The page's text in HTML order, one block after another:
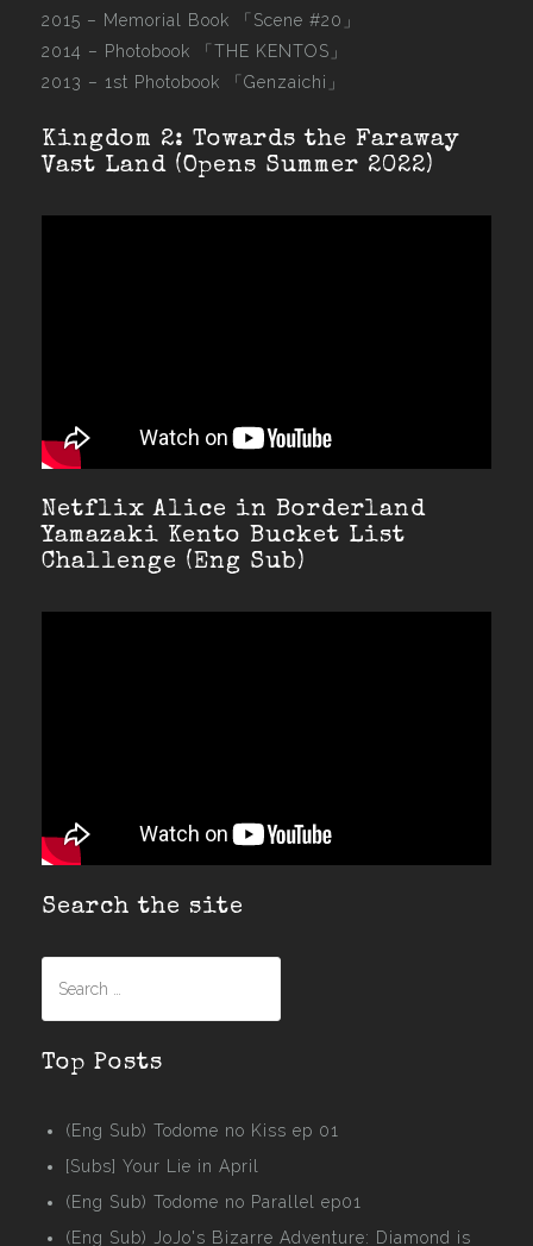
2015 – Memorial Book 「Scene #20」
2014 – Photobook 「THE KENTOS」
2013 – 1st Photobook 「Genzaichi」
Kingdom 2: Towards the Faraway
Vast Land (Opens Summer 2022)
Netflix Alice in Borderland
Yamazaki Kento Bucket List
Challenge (Eng Sub)
Search the site
Top Posts
(Eng Sub) Todome no Kiss ep 01
[Subs] Your Lie in April
(Eng Sub) Todome no Parallel ep01
(Eng Sub) JoJo's Bizarre Adventure: Diamond is